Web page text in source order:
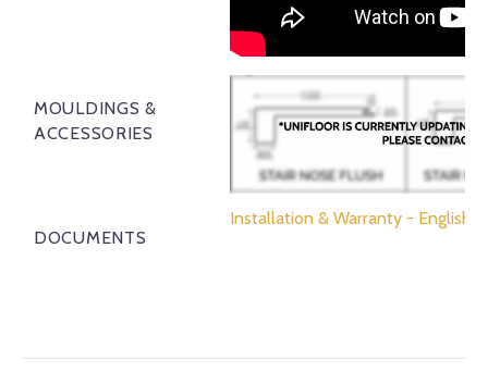
MOULDINGS &
ACCESSORIES
DOCUMENTS
Installation & Warranty - English